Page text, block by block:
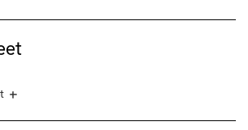
with Guilherme Silva and Miguel Sousa